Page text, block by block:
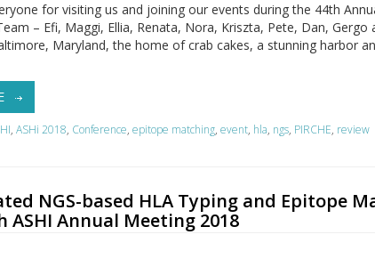
for visiting us and joining our events during the 44th
– Efi, Maggi, Ellia, Renata, Nora, Kriszta, Pete, Dan, Gergo
Maryland, the home of crab cakes, a stunning harbor
,ASHi 2018, Conference,epitope matching,event, hla, ngs, PIRCHE, review
NGS-based HLA Typing and Epitope
ASHI Annual Meeting 2018